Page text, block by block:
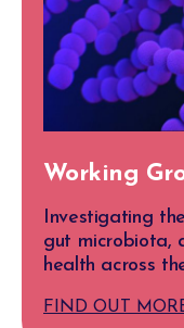
Working
Investigating
gut microbiota,
health across
FIND OUT